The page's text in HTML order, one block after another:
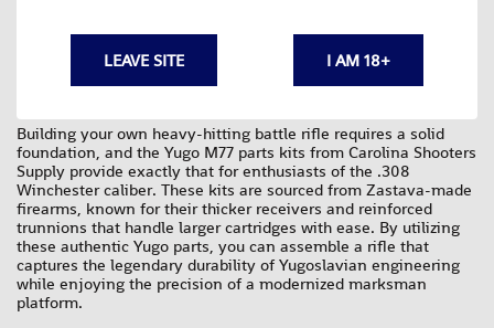
LEAVE SITE I AM 18+
deserving of the best components to maintain its legacy. At
Carolina Shooters Supply, our Yugo M77 parts kits are the
Building your own heavy-hitting battle rifle requires a solid
foundation, and the Yugo M77 parts kits from Carolina Shooters
Supply provide exactly that for enthusiasts of the .308
Winchester caliber. These kits are sourced from Zastava-made
firearms, known for their thicker receivers and reinforced
trunnions that handle larger cartridges with ease. By utilizing
these authentic Yugo parts, you can assemble a rifle that
captures the legendary durability of Yugoslavian engineering
while enjoying the precision of a modernized marksman
platform.